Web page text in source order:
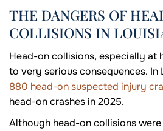
THE DANGERS OF
COLLISIONS IN
Head-on collisions, especially at
to very serious consequences. In
880 head-on suspected injury
head-on crashes in 2025.
Although head-on collisions